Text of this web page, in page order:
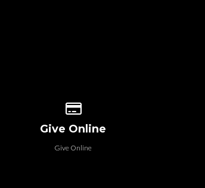
Give Online
Give Online